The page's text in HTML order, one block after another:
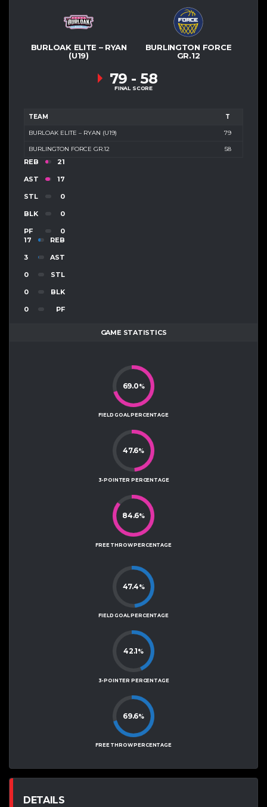
BURLOAK ELITE – RYAN
(U19)
BURLINGTON FORCE
GR.12
79 - 58
FINAL SCORE
TEAM T
BURLOAK ELITE – RYAN (U19) 79
BURLINGTON FORCE GR.12 58
REB 21
AST 17
STL 0
BLK 0
PF
0
17
REB
3 AST
0 STL
0 BLK
0 PF
GAME STATISTICS
69.0%
FIELD GOAL PERCENTAGE
47.6%
3-POINTER PERCENTAGE
84.6%
FREE THROW PERCENTAGE
47.4%
FIELD GOAL PERCENTAGE
42.1%
3-POINTER PERCENTAGE
69.6%
FREE THROW PERCENTAGE
DETAILS